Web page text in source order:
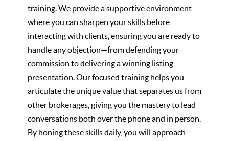
training. We provide a supportive environment
where you can sharpen your skills before
interacting with clients, ensuring you are ready to
handle any objection—from defending your
commission to delivering a winning listing
presentation. Our focused training helps you
articulate the unique value that separates us from
other brokerages, giving you the mastery to lead
conversations both over the phone and in person.
By honing these skills daily, you will approach